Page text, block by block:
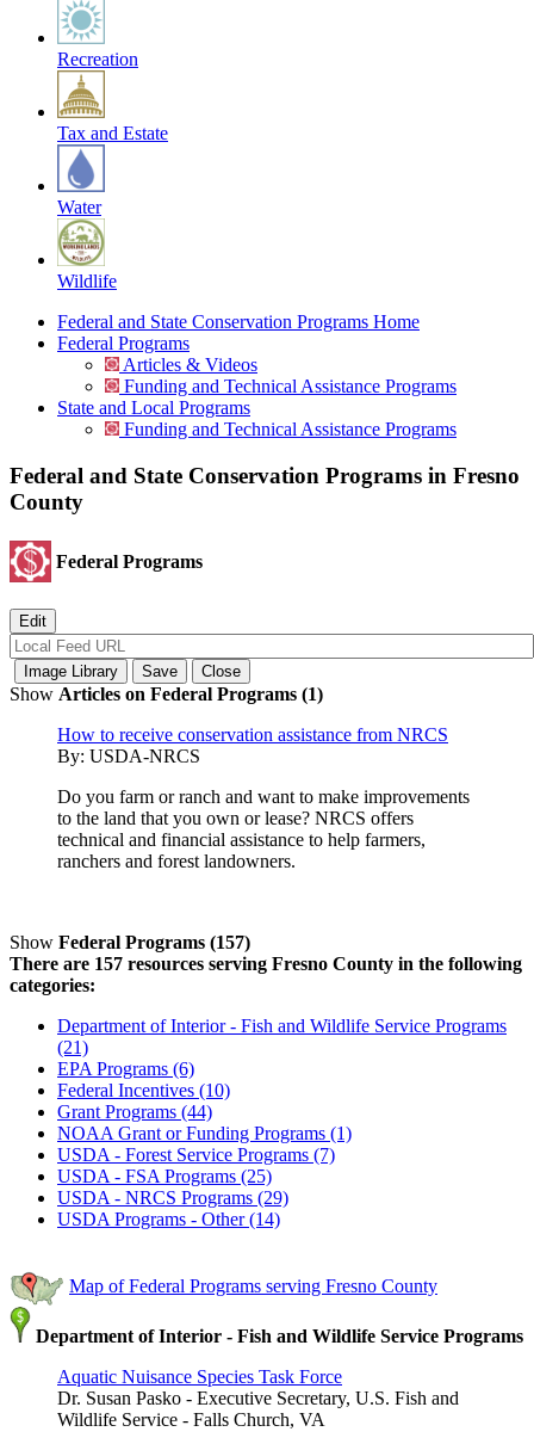
Recreation
Tax and Estate
Water
Wildlife
Federal and State Conservation Programs Home
Federal Programs
Articles & Videos
Funding and Technical Assistance Programs
State and Local Programs
Funding and Technical Assistance Programs
Federal and State Conservation Programs in Fresno
County
Federal Programs
Show Articles on Federal Programs (1)
How to receive conservation assistance from NRCS
By: USDA-NRCS
Do you farm or ranch and want to make improvements
to the land that you own or lease? NRCS offers
technical and financial assistance to help farmers,
ranchers and forest landowners.
Show Federal Programs (157)
There are 157 resources serving Fresno County in the following
categories:
Department of Interior - Fish and Wildlife Service Programs
(21)
EPA Programs (6)
Federal Incentives (10)
Grant Programs (44)
NOAA Grant or Funding Programs (1)
USDA - Forest Service Programs (7)
USDA - FSA Programs (25)
USDA - NRCS Programs (29)
USDA Programs - Other (14)
Map of Federal Programs serving Fresno County
Department of Interior - Fish and Wildlife Service Programs
Aquatic Nuisance Species Task Force
Dr. Susan Pasko - Executive Secretary, U.S. Fish and
Wildlife Service - Falls Church, VA